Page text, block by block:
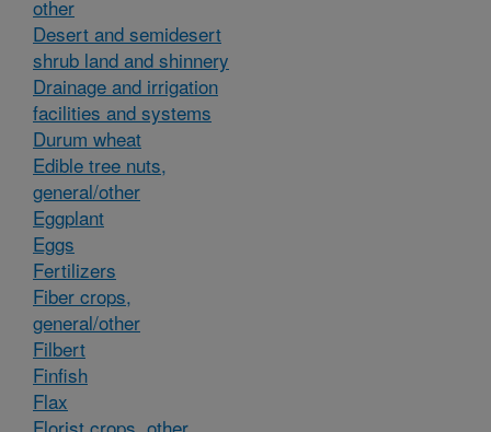
other
Desert and semidesert
shrub land and shinnery
Drainage and irrigation
facilities and systems
Durum wheat
Edible tree nuts,
general/other
Eggplant
Eggs
Fertilizers
Fiber crops,
general/other
Filbert
Finfish
Flax